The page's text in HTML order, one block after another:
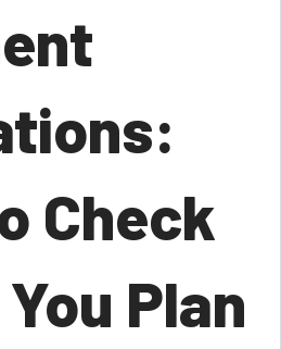
Check
Plan